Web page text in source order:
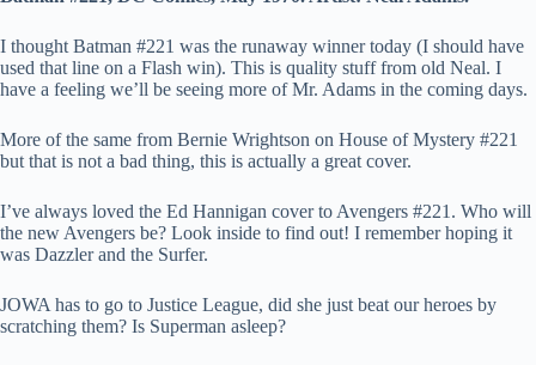
I thought Batman #221 was the runaway winner today (I should have
used that line on a Flash win). This is quality stuff from old Neal. I
have a feeling we’ll be seeing more of Mr. Adams in the coming days.
More of the same from Bernie Wrightson on House of Mystery #221
but that is not a bad thing, this is actually a great cover.
I’ve always loved the Ed Hannigan cover to Avengers #221. Who will
the new Avengers be? Look inside to find out! I remember hoping it
was Dazzler and the Surfer.
JOWA has to go to Justice League, did she just beat our heroes by
scratching them? Is Superman asleep?